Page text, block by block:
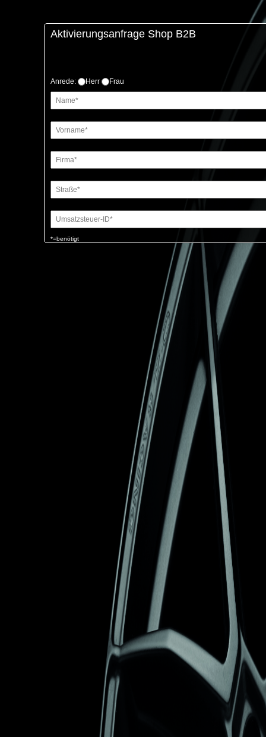
Aktivierungsanfrage Shop B2B
Anrede: Herr Frau
*=benötigt